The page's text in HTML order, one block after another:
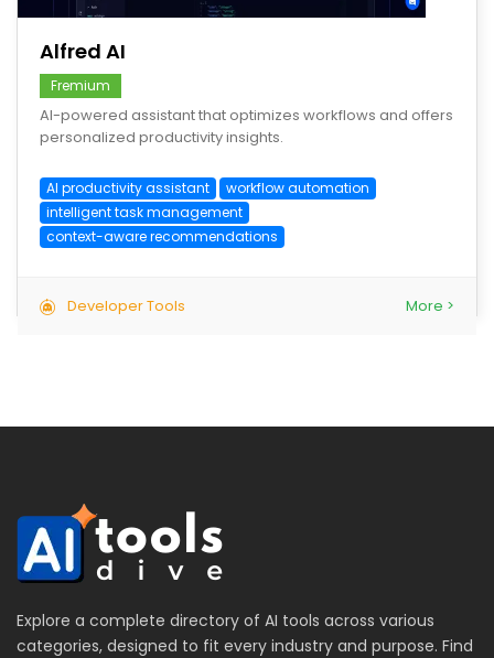
Alfred AI
Fremium
AI-powered assistant that optimizes workflows and offers
personalized productivity insights.
AI productivity assistant
workflow automation
intelligent task management
context-aware recommendations
Developer Tools More >
Explore a complete directory of AI tools across various
categories, designed to fit every industry and purpose. Find